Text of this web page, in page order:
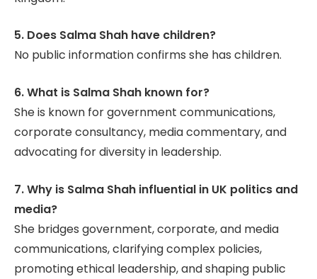
5. Does Salma Shah have children?
No public information confirms she has children.
6. What is Salma Shah known for?
She is known for government communications,
corporate consultancy, media commentary, and
advocating for diversity in leadership.
7. Why is Salma Shah influential in UK politics and
media?
She bridges government, corporate, and media
communications, clarifying complex policies,
promoting ethical leadership, and shaping public